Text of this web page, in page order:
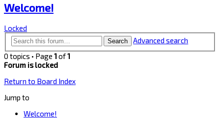
Welcome!
Locked
Search
Advanced search
0 topics • Page 1of1
Forum is locked
Return to Board Index
Jump to
Welcome!